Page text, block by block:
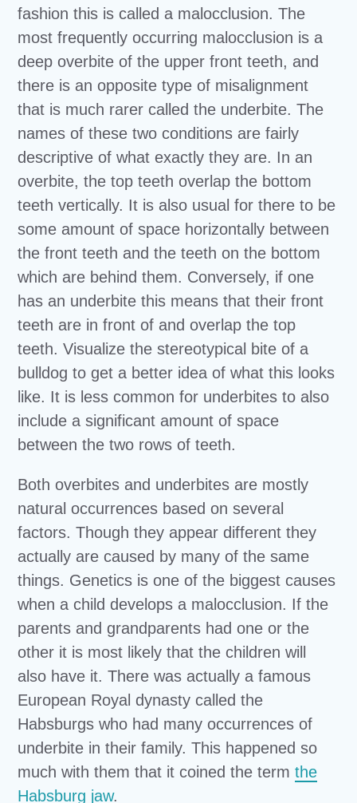
fashion this is called a malocclusion. The
most frequently occurring malocclusion is a
deep overbite of the upper front teeth, and
there is an opposite type of misalignment
that is much rarer called the underbite. The
names of these two conditions are fairly
descriptive of what exactly they are. In an
overbite, the top teeth overlap the bottom
teeth vertically. It is also usual for there to be
some amount of space horizontally between
the front teeth and the teeth on the bottom
which are behind them. Conversely, if one
has an underbite this means that their front
teeth are in front of and overlap the top
teeth. Visualize the stereotypical bite of a
bulldog to get a better idea of what this looks
like. It is less common for underbites to also
include a significant amount of space
between the two rows of teeth.
Both overbites and underbites are mostly
natural occurrences based on several
factors. Though they appear different they
actually are caused by many of the same
things. Genetics is one of the biggest causes
when a child develops a malocclusion. If the
parents and grandparents had one or the
other it is most likely that the children will
also have it. There was actually a famous
European Royal dynasty called the
Habsburgs who had many occurrences of
underbite in their family. This happened so
much with them that it coined the termthe
Habsburg jaw.